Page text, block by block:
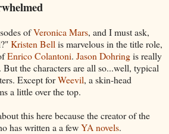
ofVeronica Mars, and I must ask,
Kristen Bell is marvelous in the title role,
Enrico Colantoni. Jason Dohringis really
the characters are all so...well, typical
Except forWeevil, a skin-head
a little over the top.
this here because the creator of the
has written a a fewYA novels.